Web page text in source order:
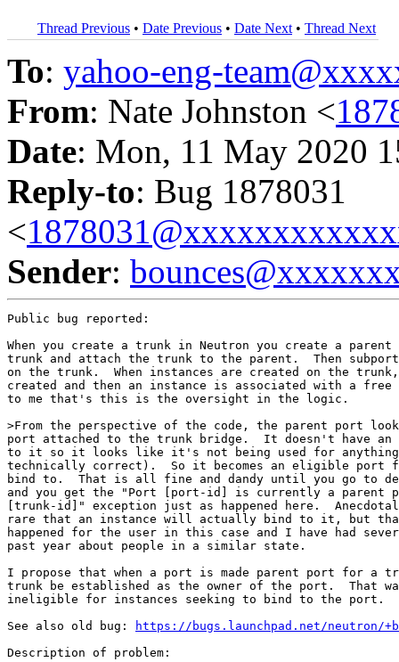
Thread Previous • Date Previous • Date Next • Thread Next
To: yahoo-eng-
From: Nate Johnston <
Date: Mon, 11 May 2020
Reply-to: Bug 1878031
<
Sender:
Public bug reported:
When you create a trunk in Neutron you create a
trunk and attach the trunk to the parent.  Then
on the trunk.  When instances are created on the
created and then an instance is associated with a
to me that's this is the oversight in the logic.
>From the perspective of the code, the parent port
port attached to the trunk bridge.  It doesn't have an
to it so it looks like it's not being used for
technically correct).  So it becomes an eligible port
bind to.  That is all fine and dandy until you go to
and you get the "Port [port-id] is currently a parent
[trunk-id]" exception just as happened here.
rare that an instance will actually bind to it, but
happened for the user in this case and I have had
past year about people in a similar state.
I propose that when a port is made parent port for a
trunk be established as the owner of the port.  That
ineligible for instances seeking to bind to the port.
See also old bug:
https://bugs.launchpad.net/neutron/